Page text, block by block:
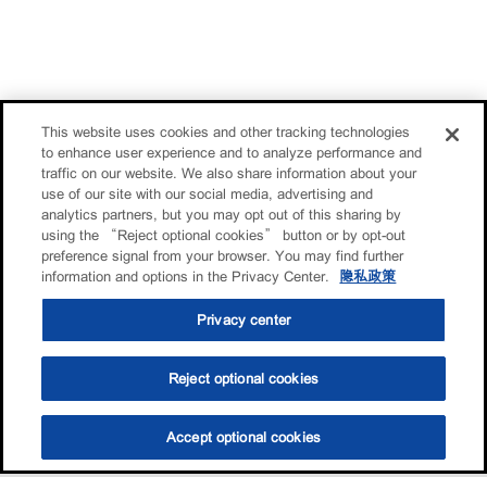
选油助手 查找门店
This website uses cookies and other tracking technologies
to enhance user experience and to analyze performance and
traffic on our website. We also share information about your
use of our site with our social media, advertising and
analytics partners, but you may opt out of this sharing by
using the “Reject optional cookies” button or by opt-out
preference signal from your browser. You may find further
information and options in the Privacy Center.
隐私政策
Privacy center
Reject optional cookies
Accept optional cookies